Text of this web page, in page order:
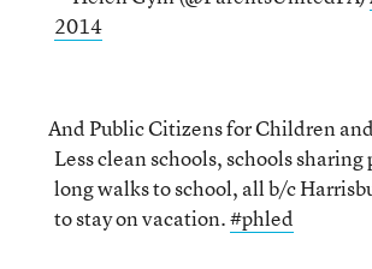
2014
And Public Citizens for Children
Less clean schools, schools sharing
long walks to school, all b/c
to stay on vacation.#phled